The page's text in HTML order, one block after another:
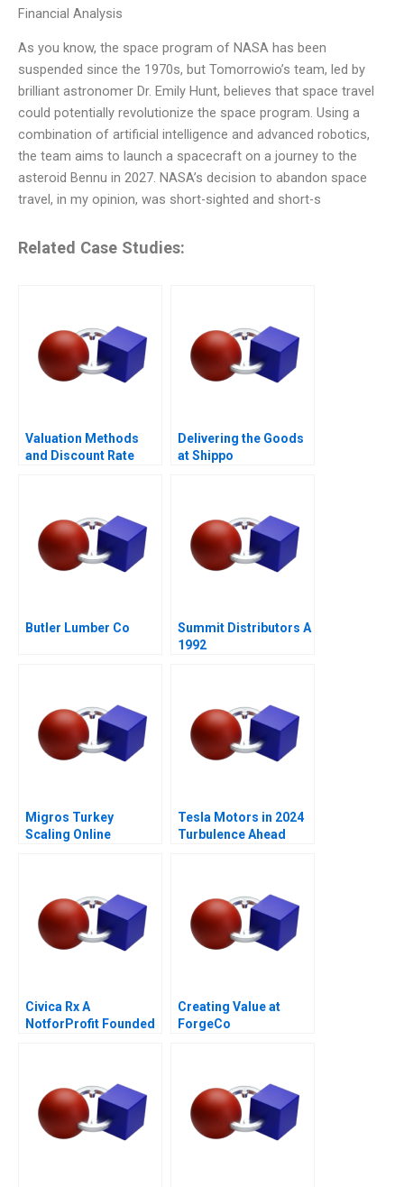
Financial Analysis
As you know, the space program of NASA has been
suspended since the 1970s, but Tomorrowio’s team, led by
brilliant astronomer Dr. Emily Hunt, believes that space travel
could potentially revolutionize the space program. Using a
combination of artificial intelligence and advanced robotics,
the team aims to launch a spacecraft on a journey to the
asteroid Bennu in 2027. NASA’s decision to abandon space
travel, in my opinion, was short-sighted and short-s
Related Case Studies:
Valuation Methods
and Discount Rate
Delivering the Goods
at Shippo
Butler Lumber Co
Summit Distributors A
1992
Migros Turkey
Scaling Online
Tesla Motors in 2024
Turbulence Ahead
Civica Rx A
NotforProfit Founded
Creating Value at
ForgeCo